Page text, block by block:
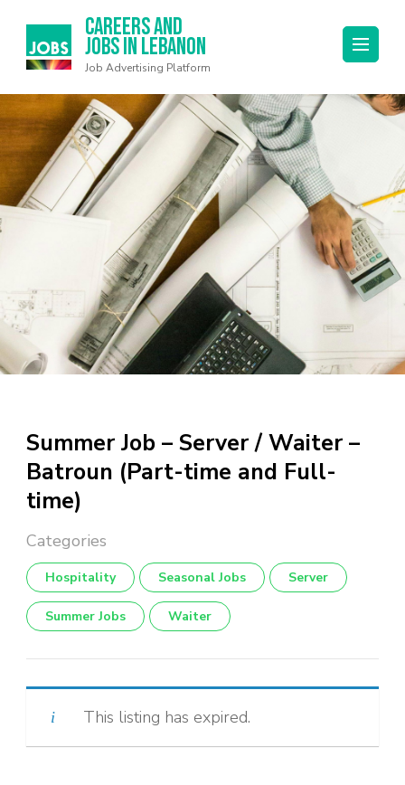
Careers and
Jobs in Lebanon
Job Advertising Platform
Summer Job – Server / Waiter –
Batroun (Part-time and Full-
time)
Hospitality Seasonal Jobs Server
Summer Jobs Waiter
This listing has expired.